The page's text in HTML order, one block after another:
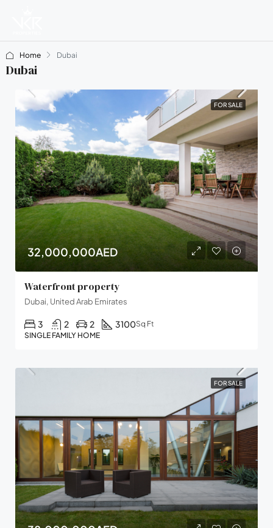
Home Dubai
Dubai
FOR SALE
32,000,000AED
Waterfront property
Dubai, United Arab Emirates
3 2 2 3100Sq Ft
SINGLE FAMILY HOME
FOR SALE